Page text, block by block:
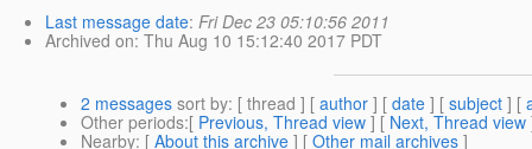
Last message date: Fri Dec 23 05:10:56 2011
Archived on: Thu Aug 10 15:12:40 2017 PDT
2 messages sort by: [ thread ] [ author ] [ date ] [ subject ] [
Other periods:[ Previous, Thread view ] [ Next, Thread view
Nearby: [ About this archive ] [ Other mail archives ]